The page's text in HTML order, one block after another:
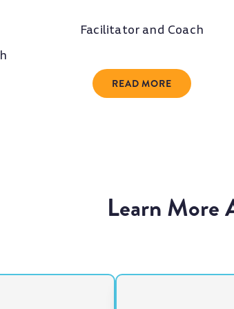
Facilitator and Coach
READ MORE
Learn More